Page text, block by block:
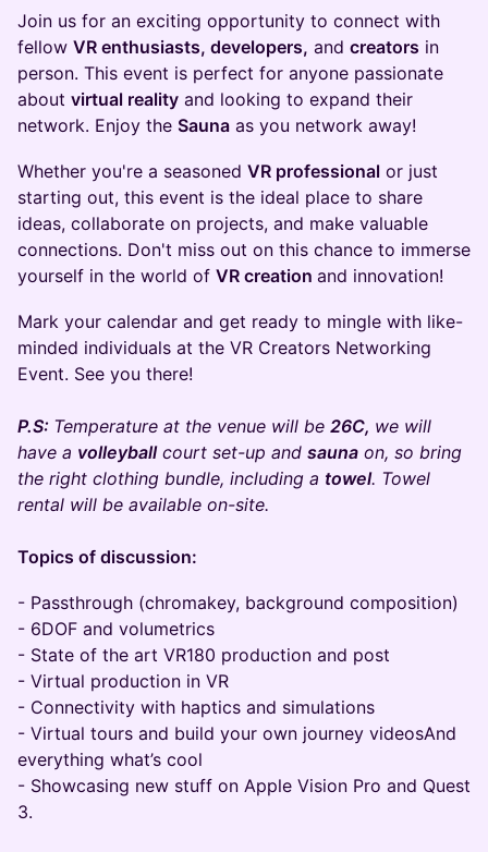
Join us for an exciting opportunity to connect with
fellow VR enthusiasts, developers, and creators in
person. This event is perfect for anyone passionate
about virtual reality and looking to expand their
network. Enjoy the Sauna as you network away!
Whether you're a seasoned VR professional or just
starting out, this event is the ideal place to share
ideas, collaborate on projects, and make valuable
connections. Don't miss out on this chance to immerse
yourself in the world of VR creation and innovation!
Mark your calendar and get ready to mingle with like-
minded individuals at the VR Creators Networking
Event. See you there!
P.S: Temperature at the venue will be 26C, we will
have a volleyballcourt set-up and sauna on, so bring
the right clothing bundle, including a towel. Towel
rental will be available on-site.
​Topics of discussion:
- Passthrough (chromakey, background composition)
- 6DOF and volumetrics
- State of the art VR180 production and post
- Virtual production in VR
- Connectivity with haptics and simulations
- Virtual tours and build your own journey videosAnd
everything what’s cool
- Showcasing new stuff on Apple Vision Pro and Quest
3.